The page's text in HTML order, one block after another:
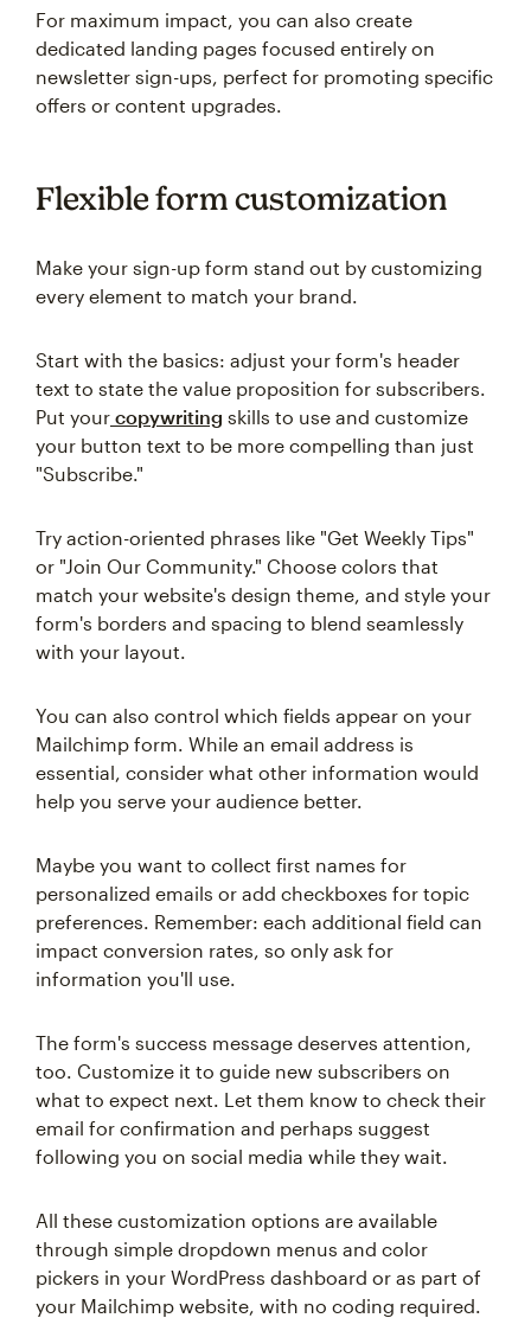
For maximum impact, you can also create
dedicated landing pages focused entirely on
newsletter sign-ups, perfect for promoting specific
offers or content upgrades.
Flexible form customization
Make your sign-up form stand out by customizing
every element to match your brand.
Start with the basics: adjust your form's header
text to state the value proposition for subscribers.
Put your copywriting skills to use and customize
your button text to be more compelling than just
"Subscribe."
Try action-oriented phrases like "Get Weekly Tips"
or "Join Our Community." Choose colors that
match your website's design theme, and style your
form's borders and spacing to blend seamlessly
with your layout.
You can also control which fields appear on your
Mailchimp form. While an email address is
essential, consider what other information would
help you serve your audience better.
Maybe you want to collect first names for
personalized emails or add checkboxes for topic
preferences. Remember: each additional field can
impact conversion rates, so only ask for
information you'll use.
The form's success message deserves attention,
too. Customize it to guide new subscribers on
what to expect next. Let them know to check their
email for confirmation and perhaps suggest
following you on social media while they wait.
All these customization options are available
through simple dropdown menus and color
pickers in your WordPress dashboard or as part of
your Mailchimp website, with no coding required.